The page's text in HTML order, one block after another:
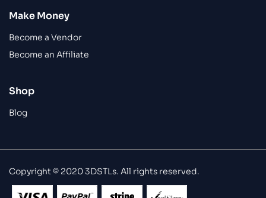
Make Money
Become a Vendor
Become an Affiliate
Shop
Blog
Copyright © 2020 3DSTLs. All rights reserved.